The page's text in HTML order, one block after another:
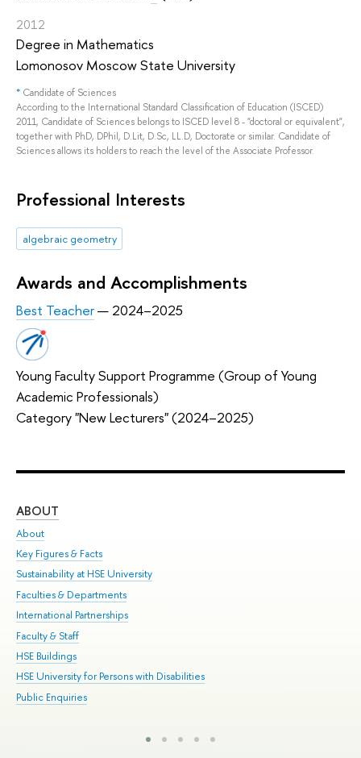
2012
Degree in Mathematics
Lomonosov Moscow State University
* Candidate of Sciences
According to the International Standard Classification of Education (ISCED)
2011, Candidate of Sciences belongs to ISCED level 8 - "doctoral or equivalent",
together with PhD, DPhil, D.Lit, D.Sc, LL.D, Doctorate or similar. Candidate of
Sciences allows its holders to reach the level of the Associate Professor.
Professional Interests
algebraic geometry
Awards and Accomplishments
Best Teacher— 2024–2025
Young Faculty Support Programme (Group of Young
Academic Professionals)
Category "New Lecturers" (2024–2025)
ABOUT
About
Key Figures & Facts
Sustainability at HSE University
Faculties & Departments
International Partnerships
Faculty & Staff
HSE Buildings
HSE University for Persons with Disabilities
Public Enquiries